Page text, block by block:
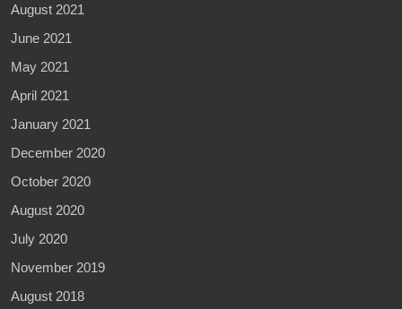
August 2021
June 2021
May 2021
April 2021
January 2021
December 2020
October 2020
August 2020
July 2020
November 2019
August 2018